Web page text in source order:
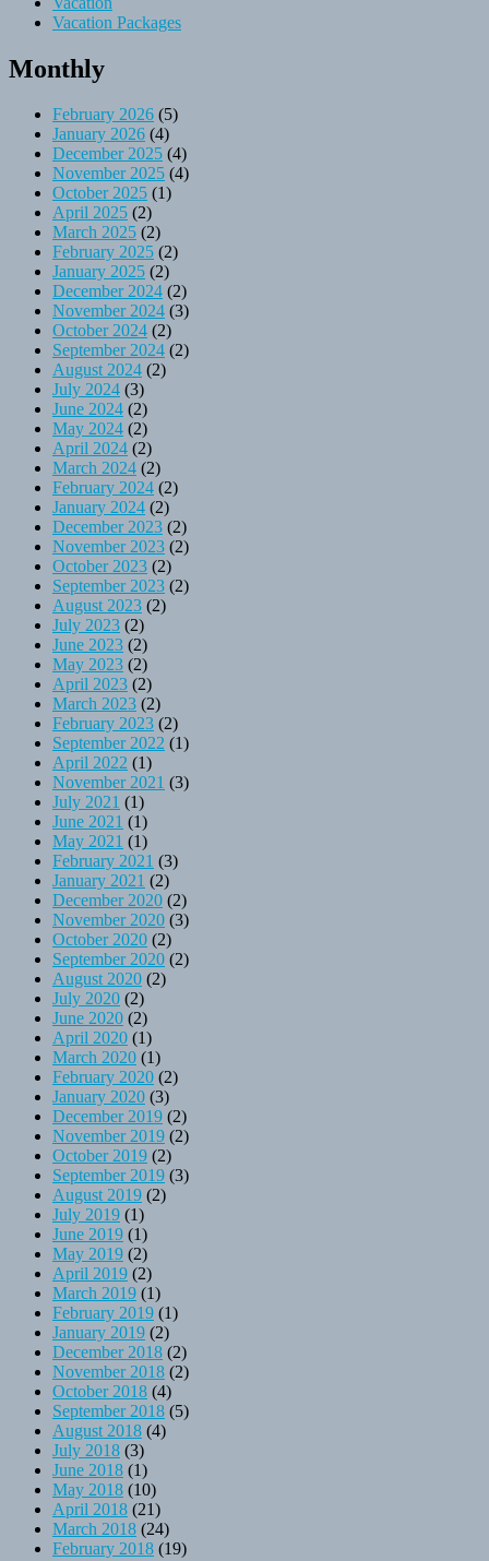
Vacation Packages
Monthly
February 2026 (5)
January 2026 (4)
December 2025 (4)
November 2025 (4)
October 2025 (1)
April 2025 (2)
March 2025 (2)
February 2025 (2)
January 2025 (2)
December 2024 (2)
November 2024 (3)
October 2024 (2)
September 2024 (2)
August 2024 (2)
July 2024 (3)
June 2024 (2)
May 2024 (2)
April 2024 (2)
March 2024 (2)
February 2024 (2)
January 2024 (2)
December 2023 (2)
November 2023 (2)
October 2023 (2)
September 2023 (2)
August 2023 (2)
July 2023 (2)
June 2023 (2)
May 2023 (2)
April 2023 (2)
March 2023 (2)
February 2023 (2)
September 2022 (1)
April 2022 (1)
November 2021 (3)
July 2021 (1)
June 2021 (1)
May 2021 (1)
February 2021 (3)
January 2021 (2)
December 2020 (2)
November 2020 (3)
October 2020 (2)
September 2020 (2)
August 2020 (2)
July 2020 (2)
June 2020 (2)
April 2020 (1)
March 2020 (1)
February 2020 (2)
January 2020 (3)
December 2019 (2)
November 2019 (2)
October 2019 (2)
September 2019 (3)
August 2019 (2)
July 2019 (1)
June 2019 (1)
May 2019 (2)
April 2019 (2)
March 2019 (1)
February 2019 (1)
January 2019 (2)
December 2018 (2)
November 2018 (2)
October 2018 (4)
September 2018 (5)
August 2018 (4)
July 2018 (3)
June 2018 (1)
May 2018 (10)
April 2018 (21)
March 2018 (24)
February 2018 (19)